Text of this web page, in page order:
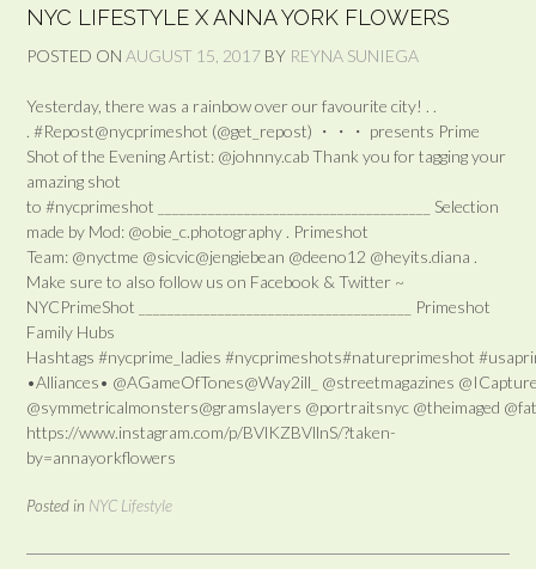
NYC LIFESTYLE X ANNA YORK FLOWERS
POSTED ON AUGUST 15, 2017 BY REYNA SUNIEGA
Yesterday, there was a rainbow over our favourite city! . .
. #Repost@nycprimeshot (@get_repost) ・・・ presents Prime
Shot of the Evening Artist: @johnny.cab Thank you for tagging your
amazing shot
to #nycprimeshot ______________________________________ Selection
made by Mod: @obie_c.photography . Primeshot
Team: @nyctme @sicvic@jengiebean @deeno12 @heyits.diana .
Make sure to also follow us on Facebook & Twitter ~
NYCPrimeShot ______________________________________ Primeshot
Family Hubs
Hashtags #nycprime_ladies #nycprimeshots#natureprimeshot
•Alliances• @AGameOfTones@Way2ill_ @streetmagazines
@symmetricalmonsters@gramslayers @portraitsnyc @theimaged
https://www.instagram.com/p/BVlKZBVllnS/?taken-
by=annayorkflowers
Posted in NYC Lifestyle